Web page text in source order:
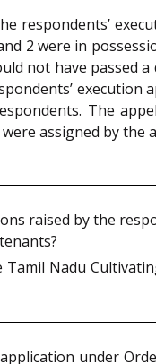
respondents’
2 were in
not have passed
execution
The
assigned by the
raised by the
Nadu
under